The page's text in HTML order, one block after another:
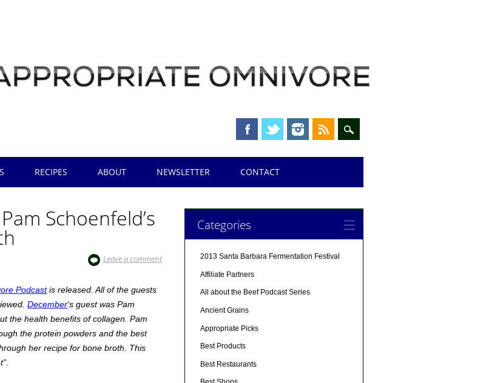
RECIPES ABOUT NEWSLETTER CONTACT
Schoenfeld’s
Leave a comment
Podcast is released. All of the guests
December‘s guest was Pam
the health benefits of collagen. Pam
the protein powders and the best
her recipe for bone broth. This
Categories
2013 Santa Barbara Fermentation Festival
Affiliate Partners
All about the Beef Podcast Series
Ancient Grains
Appropriate Picks
Best Products
Best Restaurants